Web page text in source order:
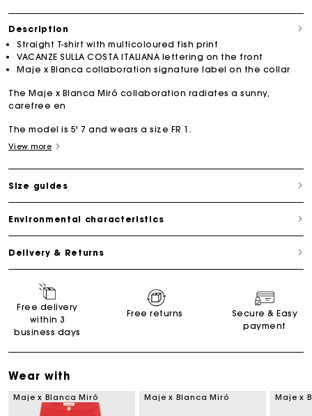
Description
Straight T-shirt with multicoloured fish print
VACANZE SULLA COSTA ITALIANA lettering on the front
Maje x Blanca collaboration signature label on the collar
The Maje x Blanca Miró collaboration radiates a sunny,
carefree en
The model is 5' 7 and wears a size FR 1.
View more
Size guides
Environmental characteristics
Delivery & Returns
Free delivery
within 3
business days
Free returns
Secure & Easy
payment
Wear with
Maje x Blanca Miró Maje x Blanca Miró Maje x